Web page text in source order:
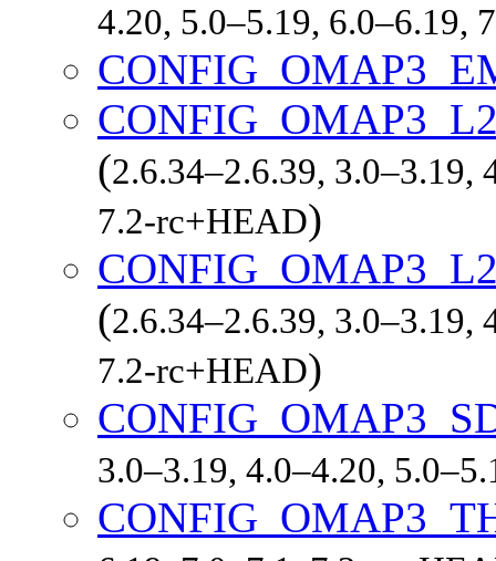
4.20, 5.0–5.19, 6.0–6.19,
(2.6.34–2.6.39, 3.0–3.19,
7.2-rc+HEAD)
(2.6.34–2.6.39, 3.0–3.19,
7.2-rc+HEAD)
3.0–3.19, 4.0–4.20,